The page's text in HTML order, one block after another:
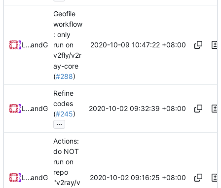
Loyalsoldierand GitHub
Geofile
workflow
: only
run on
v2fly/v2r
ay-core
(#288)
2020-10-09 10:47:22 +08:00
Loyalsoldierand GitHub
Refine
codes
(#245)
...
2020-10-02 09:32:39 +08:00
Loyalsoldierand GitHub
Actions:
do NOT
run on
repo
"v2ray/v
2020-10-02 09:16:25 +08:00